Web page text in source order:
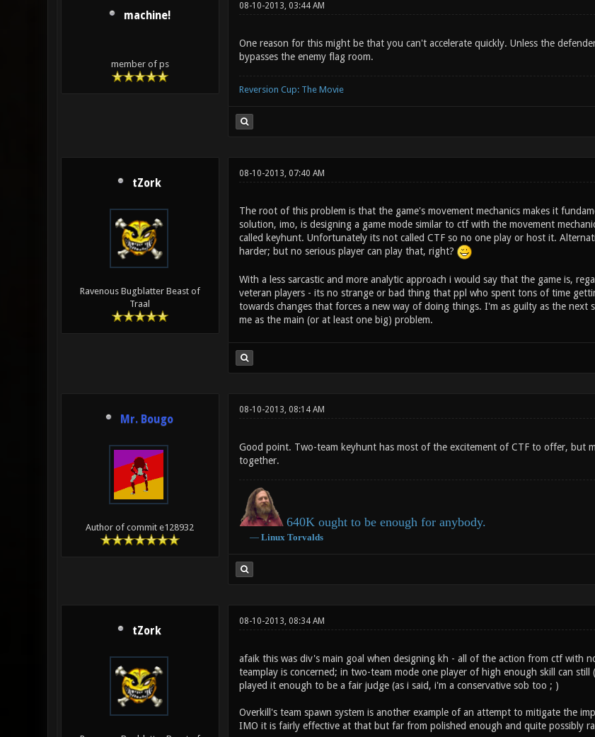
machine!
member of ps
08-10-2013, 03:44 AM
One reason for this might be that you can't accelerate quickly. Unless the
bypasses the enemy flag room.
Reversion Cup: The Movie
tZork
Ravenous Bugblatter Beast of
Traal
08-10-2013, 07:40 AM
The root of this problem is that the game's movement mechanics makes it
solution, imo, is designing a game mode similar to ctf with the movement
called keyhunt. Unfortunately its not called CTF so no one play or host it.
harder; but no serious player can play that, right?
With a less sarcastic and more analytic approach i would say that the game is,
veteran players - its no strange or bad thing that ppl who spent tons of time
towards changes that forces a new way of doing things. I'm as guilty as the
me as the main (or at least one big) problem.
Mr. Bougo
Author of commit e128932
08-10-2013, 08:14 AM
Good point. Two-team keyhunt has most of the excitement of CTF to offer, but
together.
640K ought to be enough for anybody.
― Linux Torvalds
tZork
08-10-2013, 08:34 AM
afaik this was div's main goal when designing kh - all of the action from ctf with
teamplay is concerned; in two-team mode one player of high enough skill can
played it enough to be a fair judge (as i said, i'm a conservative sob too ; )
Overkill's team spawn system is another example of an attempt to mitigate the
IMO it is fairly effective at that but far from polished enough and quite possibly